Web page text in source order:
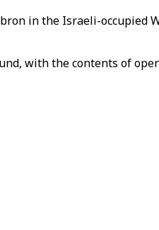
in the Israeli-occupied
with the contents of